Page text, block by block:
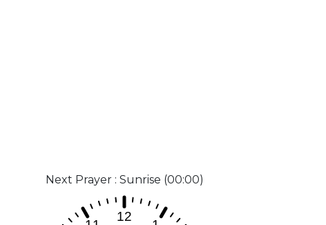
Next Prayer : Sunrise (00:00)